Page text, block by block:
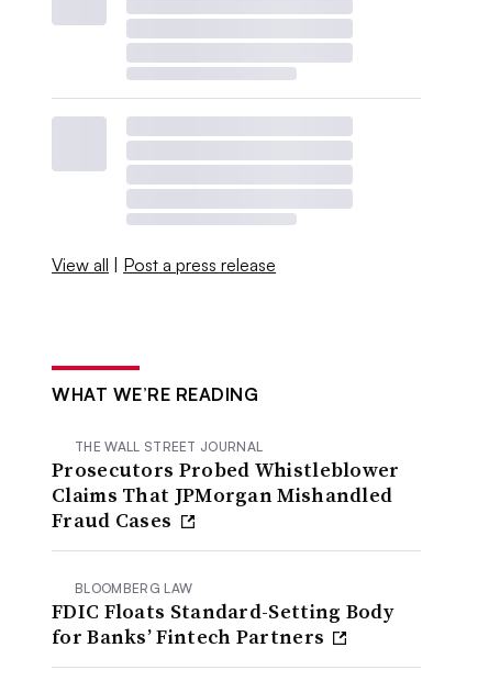
View all | Post a press release
WHAT WE’RE READING
THE WALL STREET JOURNAL
Prosecutors Probed Whistleblower
Claims That JPMorgan Mishandled
Fraud Cases
BLOOMBERG LAW
FDIC Floats Standard-Setting Body
for Banks’ Fintech Partners